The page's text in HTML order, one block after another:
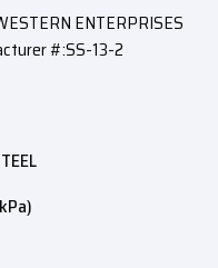
ENTERPRISES
#:SS-13-2